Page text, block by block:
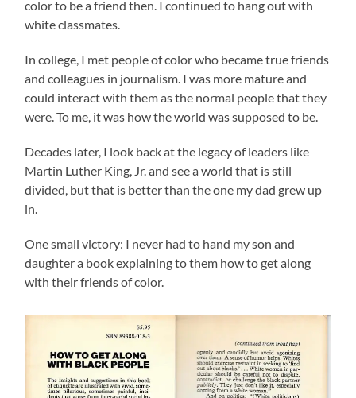
color to be a friend then. I continued to hang out with
white classmates.
In college, I met people of color who became true friends
and colleagues in journalism. I was more mature and
could interact with them as the normal people that they
were. To me, it was how the world was supposed to be.
Decades later, I look back at the legacy of leaders like
Martin Luther King, Jr. and see a world that is still
divided, but that is better than the one my dad grew up
in.
One small victory: I never had to hand my son and
daughter a book explaining to them how to get along
with their friends of color.